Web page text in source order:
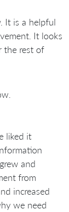
It is a helpful
It looks
the rest of
liked it
and
from
increased
we need